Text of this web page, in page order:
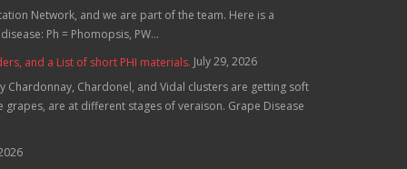
Network, and we are part of the team. Here is a
Ph = Phomopsis, PW...
and a List of short PHI materials. July 29, 2026
Chardonnay, Chardonel, and Vidal clusters are getting soft
are at different stages of veraison. Grape Disease